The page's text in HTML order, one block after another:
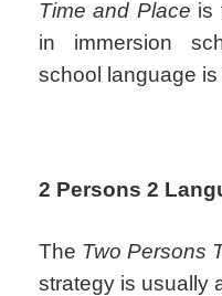
Time and Place is
in immersion
school language
2 Persons 2
The Two Persons
strategy is usually